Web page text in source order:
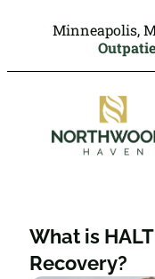
Minneapolis,
What is
Recovery?